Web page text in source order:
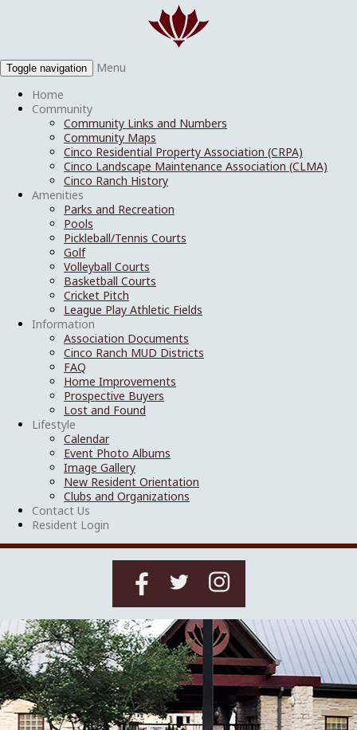
Toggle navigation
Menu
Home
Community
Community Links and Numbers
Community Maps
Cinco Residential Property Association (CRPA)
Cinco Landscape Maintenance Association (CLMA)
Cinco Ranch History
Amenities
Parks and Recreation
Pools
Pickleball/Tennis Courts
Golf
Volleyball Courts
Basketball Courts
Cricket Pitch
League Play Athletic Fields
Information
Association Documents
Cinco Ranch MUD Districts
FAQ
Home Improvements
Prospective Buyers
Lost and Found
Lifestyle
Calendar
Event Photo Albums
Image Gallery
New Resident Orientation
Clubs and Organizations
Contact Us
Resident Login